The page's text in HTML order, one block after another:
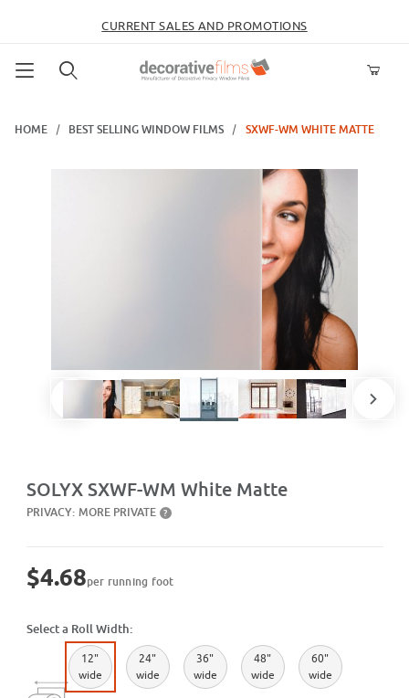
CURRENT SALES AND PROMOTIONS
HOME
BEST SELLING WINDOW FILMS SXWF-WM WHITE MATTE
Thumbnail Filmstrip of SXWF-WM White Matte Images
SOLYX SXWF-WM White Matte
PRIVACY: MORE PRIVATE ?
$4.68per running foot
Select a Roll Width:
12"
wide
24"
wide
36"
wide
48"
wide
60"
wide